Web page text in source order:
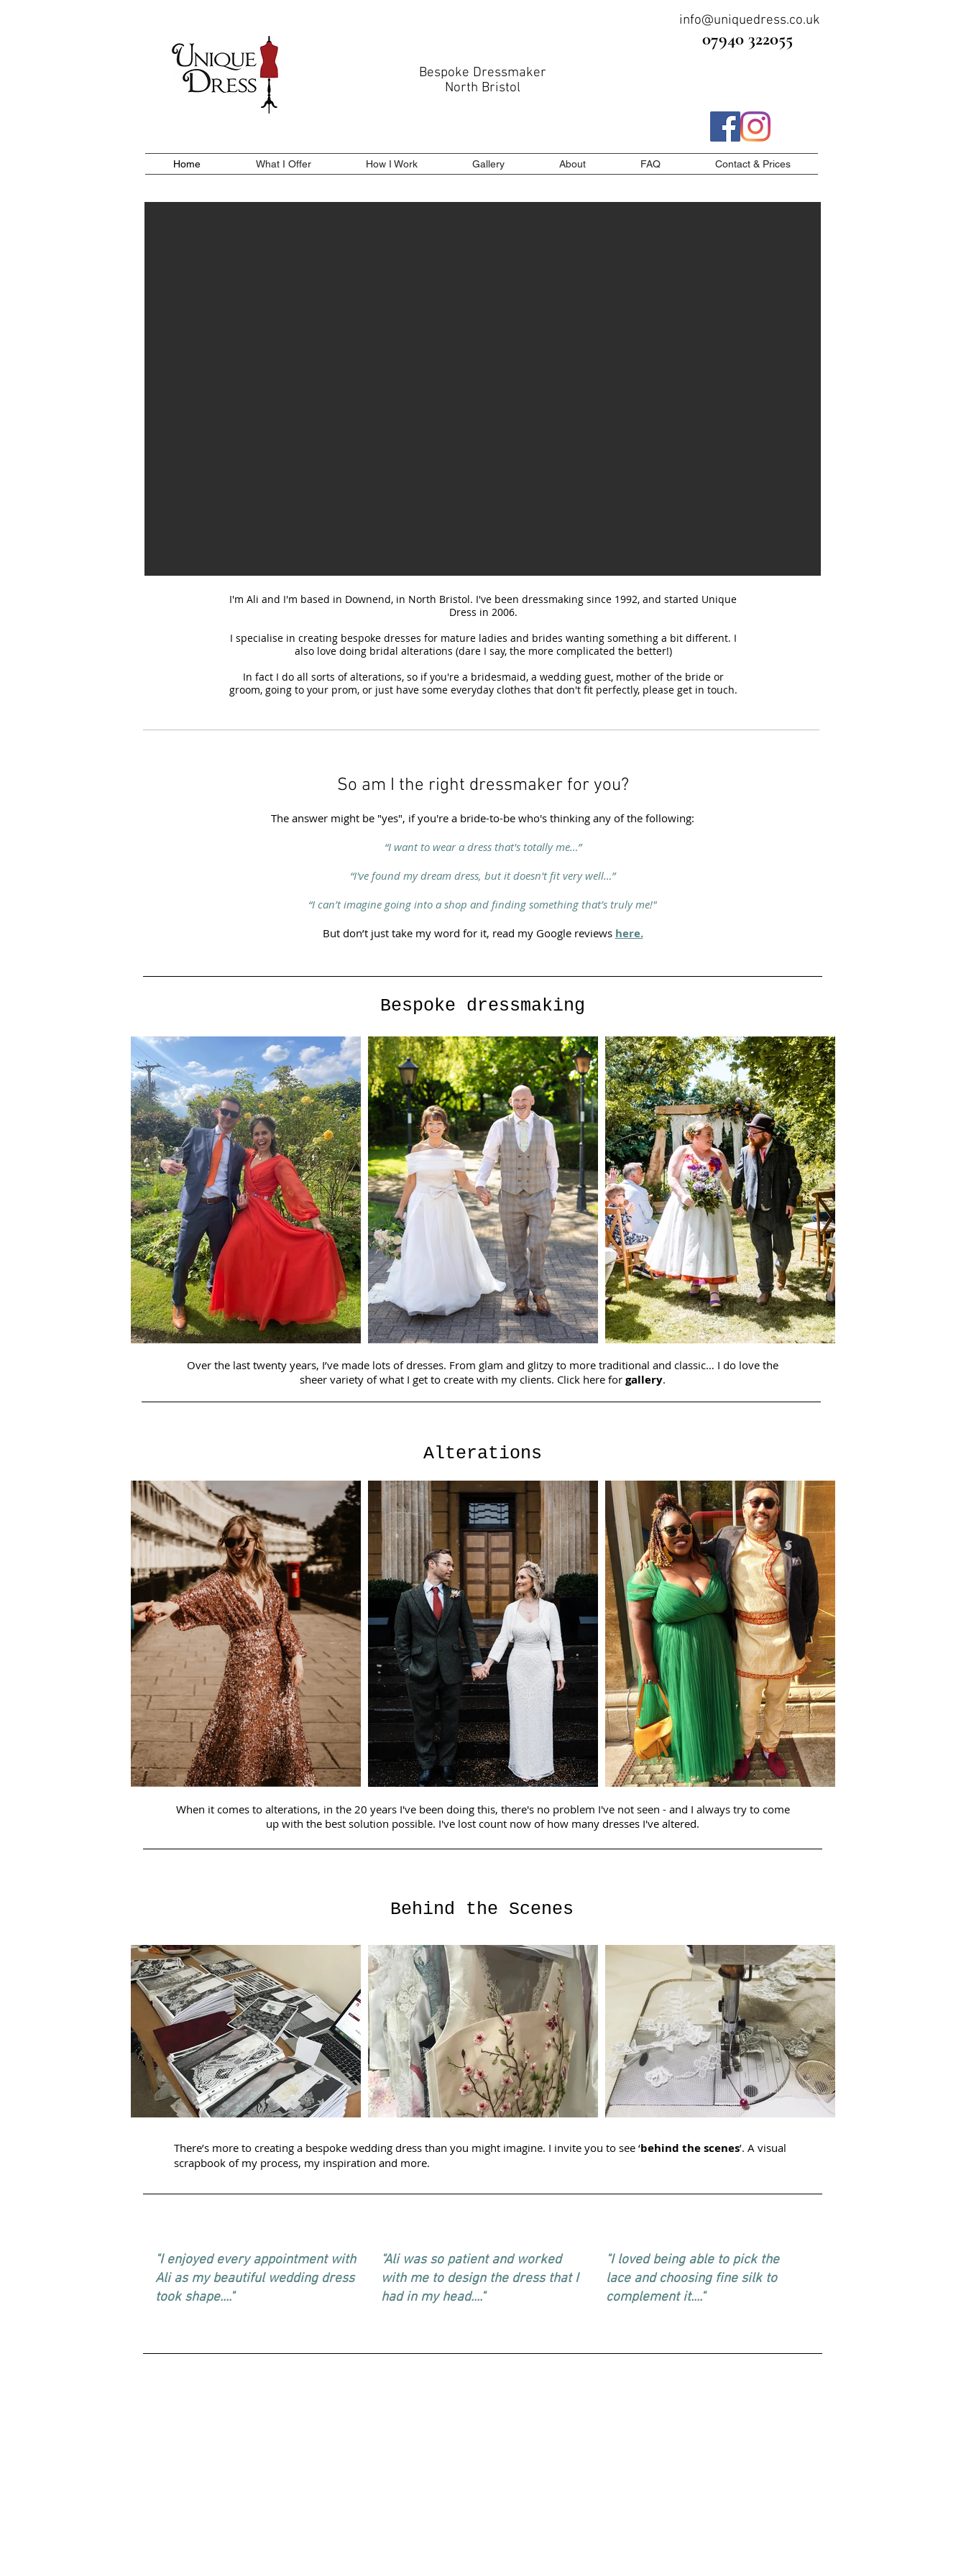
info@uniquedress.co.uk
07940 322055
Bespoke Dressmaker
North Bristol
Home What I Offer How I Work Gallery About FAQ Contact & Prices
I'm Ali and I'm based in Downend, in North Bristol. I've been dressmaking since 1992, and started Unique
Dress in 2006.
I specialise in creating bespoke dresses for mature ladies and brides wanting something a bit different. I
also love doing bridal alterations (dare I say, the more complicated the better!)
In fact I do all sorts of alterations, so if you're a bridesmaid, a wedding guest, mother of the bride or
groom, going to your prom, or just have some everyday clothes that don't fit perfectly, please get in touch.
So am I the right dressmaker for you?
The answer might be "yes", if you're a bride-to-be who's thinking any of the following:
“I want to wear a dress that's totally me…”
“I've found my dream dress, but it doesn't fit very well…”
“I can’t imagine going into a shop and finding something that’s truly me!"
But don’t just take my word for it, read my Google reviews here.
Bespoke dressmaking
Over the last twenty years, I’ve made lots of dresses. From glam and glitzy to more traditional and classic… I do love the
sheer variety of what I get to create with my clients. Click here for gallery.
Alterations
When it comes to alterations, in the 20 years I've been doing this, there's no problem I've not seen - and I always try to come
up with the best solution possible. I've lost count now of how many dresses I've altered.
Behind the Scenes
There’s more to creating a bespoke wedding dress than you might imagine. I invite you to see ‘behind the scenes’. A visual
scrapbook of my process, my inspiration and more.
"I enjoyed every appointment with
Ali as my beautiful wedding dress
took shape...."
"Ali was so patient and worked
with me to design the dress that I
had in my head...."
"I loved being able to pick the
lace and choosing fine silk to
complement it...."